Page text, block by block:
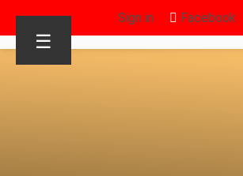
Sign in Facebook
☰